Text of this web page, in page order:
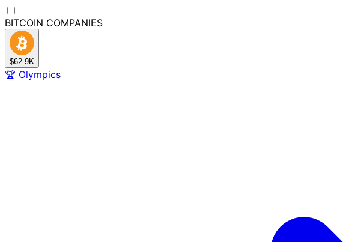
BITCOIN COMPANIES
$62.9K
🏆 Olympics